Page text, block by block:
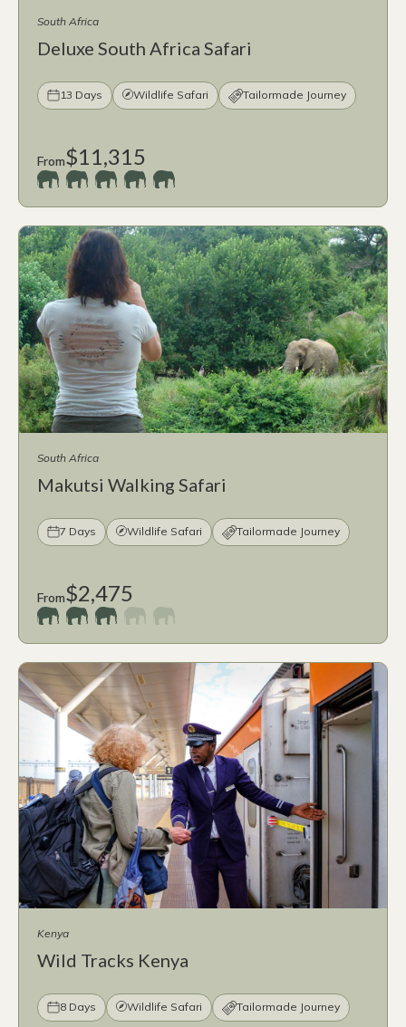
South Africa
Deluxe South Africa Safari
13 Days Wildlife Safari Tailormade Journey
From$11,315
South Africa
Makutsi Walking Safari
7 Days Wildlife Safari Tailormade Journey
From$2,475
Kenya
Wild Tracks Kenya
8 Days Wildlife Safari Tailormade Journey